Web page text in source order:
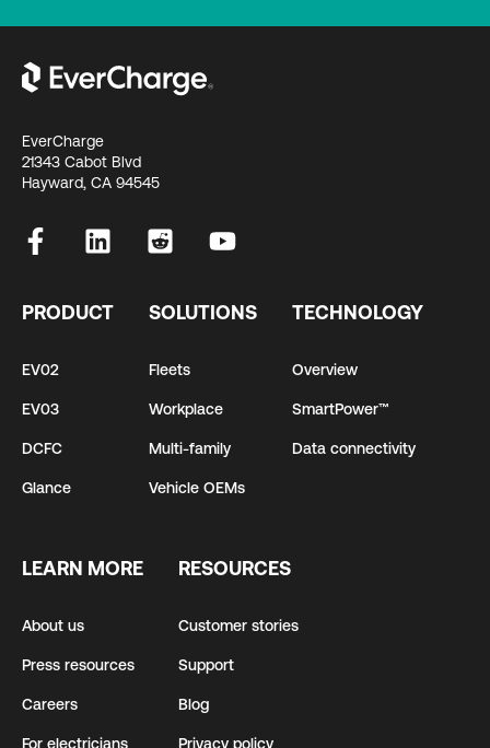
EverCharge
21343 Cabot Blvd
Hayward, CA 94545
PRODUCT
EV02
EV03
DCFC
Glance
SOLUTIONS
Fleets
Workplace
Multi-family
Vehicle OEMs
TECHNOLOGY
Overview
SmartPower™
Data connectivity
LEARN MORE
About us
Press resources
Careers
For electricians
RESOURCES
Customer stories
Support
Blog
Privacy policy